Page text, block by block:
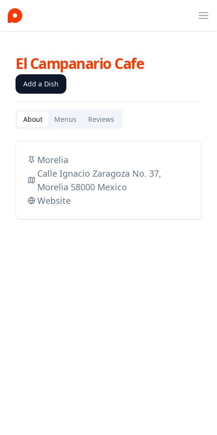
El Campanario Cafe
Add a Dish
About Menus Reviews
Morelia
Calle Ignacio Zaragoza No. 37,
Morelia 58000 Mexico
Website